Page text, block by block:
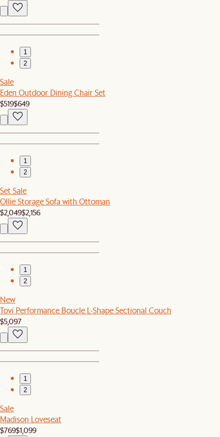
1
2
Sale
Eden Outdoor Dining Chair Set
$519$649
1
2
Set Sale
Ollie Storage Sofa with Ottoman
$2,049$2,156
1
2
New
Tovi Performance Boucle L-Shape Sectional Couch
$5,097
1
2
Sale
Madison Loveseat
$769$1,099